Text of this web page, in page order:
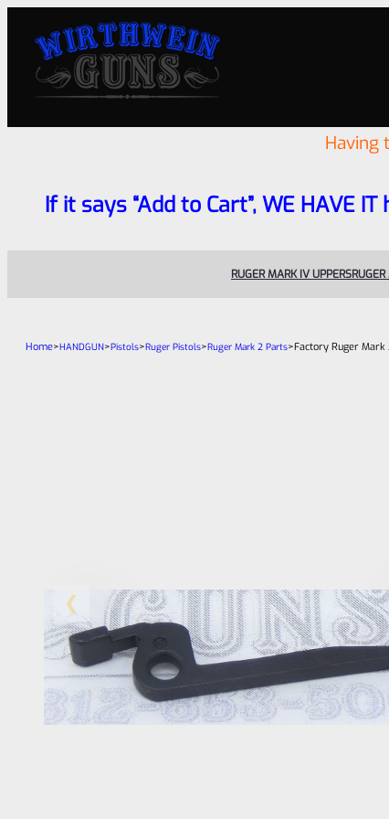
Having
If it says “Add to Cart”, WE HAVE
RUGER MARK IV UPPERS
Home>HANDGUN>Pistols>Ruger Pistols>Ruger Mark 2 Parts>Factory Ruger